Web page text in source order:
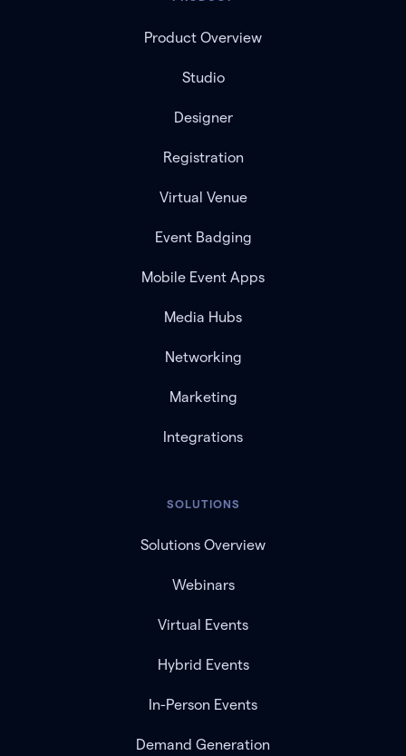
Product Overview
Studio
Designer
Registration
Virtual Venue
Event Badging
Mobile Event Apps
Media Hubs
Networking
Marketing
Integrations
SOLUTIONS
Solutions Overview
Webinars
Virtual Events
Hybrid Events
In-Person Events
Demand Generation